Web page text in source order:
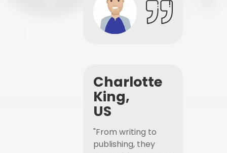
Charlotte
King,
US
"From writing to
publishing, they